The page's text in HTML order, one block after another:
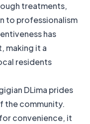
treatments,
to professionalism
has
making it a
residents
DLima prides
the community.
convenience, it